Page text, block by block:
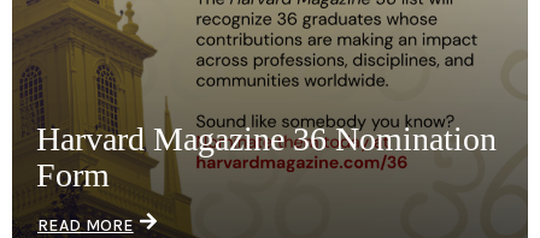
Harvard Magazine 36 Nomination
Form
READ MORE